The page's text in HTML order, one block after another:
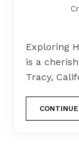
Exploring
is a
Tracy,